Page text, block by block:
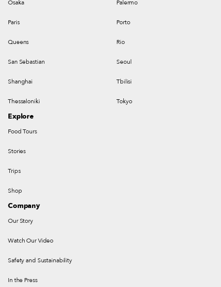
Osaka Palermo
Paris Porto
Queens Rio
San Sebastian Seoul
Shanghai Tbilisi
Thessaloniki Tokyo
Explore
Food Tours
Stories
Trips
Shop
Company
Our Story
Watch Our Video
Safety and Sustainability
In the Press